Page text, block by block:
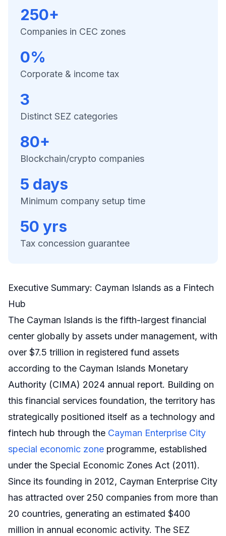
250+
Companies in CEC zones
0%
Corporate & income tax
3
Distinct SEZ categories
80+
Blockchain/crypto companies
5 days
Minimum company setup time
50 yrs
Tax concession guarantee
Executive Summary: Cayman Islands as a Fintech
Hub
The Cayman Islands is the fifth-largest financial
center globally by assets under management, with
over $7.5 trillion in registered fund assets
according to the Cayman Islands Monetary
Authority (CIMA) 2024 annual report. Building on
this financial services foundation, the territory has
strategically positioned itself as a technology and
fintech hub through the Cayman Enterprise City
special economic zone programme, established
under the Special Economic Zones Act (2011).
Since its founding in 2012, Cayman Enterprise City
has attracted over 250 companies from more than
20 countries, generating an estimated $400
million in annual economic activity. The SEZ